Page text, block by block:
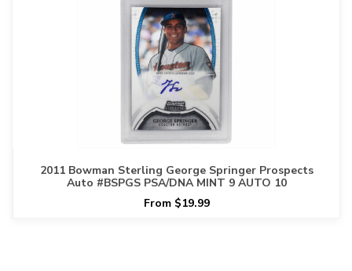
2011 Bowman Sterling George Springer Prospects
Auto #BSPGS PSA/DNA MINT 9 AUTO 10
From $19.99